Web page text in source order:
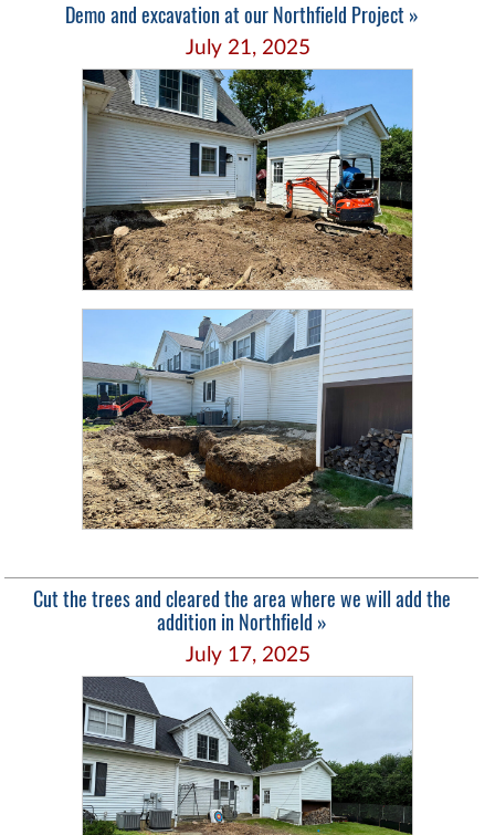
Demo and excavation at our Northfield Project »
July 21, 2025
Cut the trees and cleared the area where we will add the
addition in Northfield »
July 17, 2025